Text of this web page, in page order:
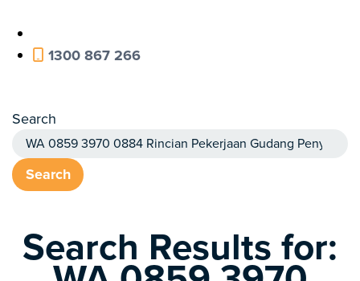
1300 867 266
Search
Search
Search Results for: